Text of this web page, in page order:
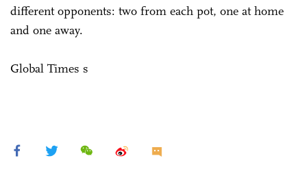
different opponents: two from each pot, one at home
and one away.
Global Times s